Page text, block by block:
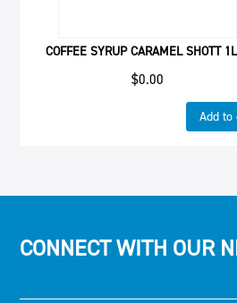
COFFEE SYRUP CARAMEL SHOTT
$0.00
Add to
CONNECT WITH OUR